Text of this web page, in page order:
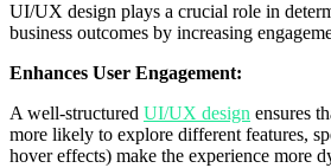
UI/UX design plays a crucial role in
business outcomes by increasing
Enhances User Engagement:
A well-structured UI/UX design ensures
more likely to explore different features,
hover effects) make the experience more